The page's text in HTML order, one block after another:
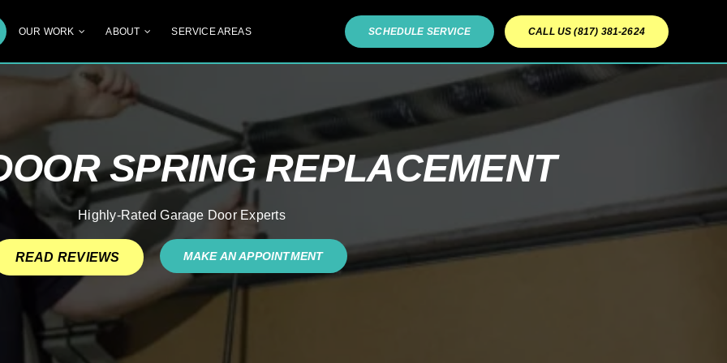
OUR WORK ABOUT SERVICE AREAS SCHEDULE SERVICE CALL US (817) 381-2624
SPRING REPLACEMENT
Highly-Rated Garage Door Experts
READ REVIEWS MAKE AN APPOINTMENT